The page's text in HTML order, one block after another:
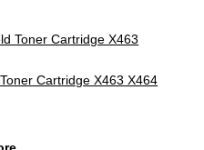
Cartridge X463 X464